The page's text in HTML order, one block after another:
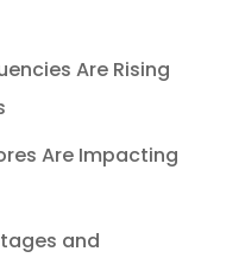
Are Rising
Are Impacting
and